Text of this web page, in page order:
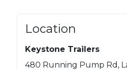
Location
Keystone Trailers
480 Running Pump Rd,